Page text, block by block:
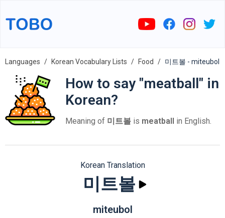
Languages Korean Vocabulary Lists Food 미트볼 - miteubol
How to say "meatball" in
Korean?
Meaning of 미트볼 is meatball in English.
Korean Translation
미트볼
miteubol